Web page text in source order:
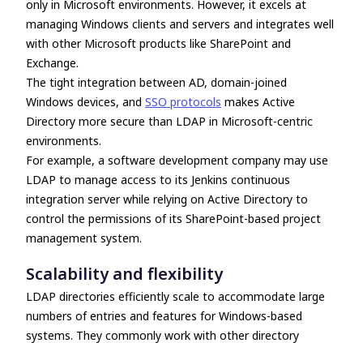
only in Microsoft environments. However, it excels at
managing Windows clients and servers and integrates well
with other Microsoft products like SharePoint and
Exchange.
The tight integration between AD, domain-joined
Windows devices, and SSO protocols makes Active
Directory more secure than LDAP in Microsoft-centric
environments.
For example, a software development company may use
LDAP to manage access to its Jenkins continuous
integration server while relying on Active Directory to
control the permissions of its SharePoint-based project
management system.
Scalability and flexibility
LDAP directories efficiently scale to accommodate large
numbers of entries and features for Windows-based
systems. They commonly work with other directory